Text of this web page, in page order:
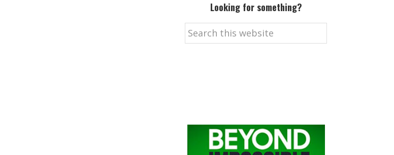
Looking for something?
Search
this